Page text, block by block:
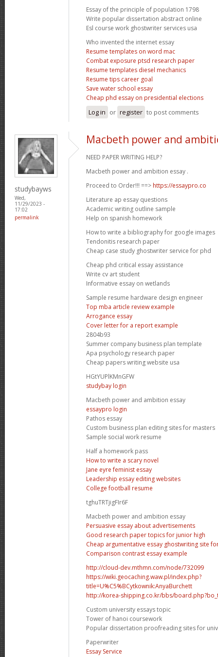
Essay of the principle of population 1798
Write popular dissertation abstract online
Esl course work ghostwriter services usa
Who invented the internet essay
Resume templates on word mac
Combat exposure ptsd research paper
Resume templates diesel mechanics
Resume tips career goal
Save water school essay
Cheap phd essay on presidential elections
Log in or register to post comments
studybayws
Wed,
11/29/2023 -
17:02
permalink
Macbeth power and
NEED PAPER WRITING HELP?
Macbeth power and ambition essay .
Proceed to Order!!! ==> https://essaypro.co
Literature ap essay questions
Academic writing outline sample
Help on spanish homework
How to write a bibliography for google images
Tendonitis research paper
Cheap case study ghostwriter service for phd
Cheap phd critical essay assistance
Write cv art student
Informative essay on wetlands
Sample resume hardware design engineer
Top mba article review example
Arrogance essay
Cover letter for a report example
2804b93
Summer company business plan template
Apa psychology research paper
Cheap papers writing website usa
HGtYUPlKMnGFW
studybay login
Macbeth power and ambition essay
essaypro login
Pathos essay
Custom business plan editing sites for masters
Sample social work resume
Half a homework pass
How to write a scary novel
Jane eyre feminist essay
Leadership essay editing websites
College football resume
tghuTRTjigFIr6F
Macbeth power and ambition essay
Persuasive essay about advertisements
Good research paper topics for junior high
Cheap argumentative essay ghostwriting site
Comparison contrast essay example
http://cloud-dev.mthmn.com/node/732099
https://wiki.geocaching.waw.pl/index.php?
title=U%C5%BCytkownik:AnyaBurchett
http://korea-shipping.co.kr/bbs/
Custom university essays topic
Tower of hanoi coursework
Popular dissertation proofreading sites for
Paperwriter
Essay Service